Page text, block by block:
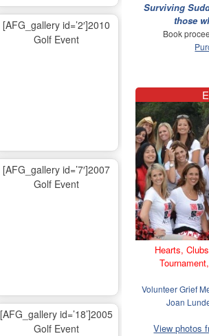
[AFG_gallery id=’2′]2010
Golf Event
[AFG_gallery id=’7′]2007
Golf Event
[AFG_gallery id=’18’]2005
Golf Event
Surviving
those
Book
Hearts,
Volunteer Grief
Joan
View photos